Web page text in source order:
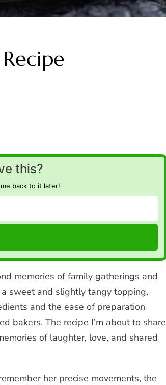
this?
back to it later!
memories of family gatherings and
sweet and slightly tangy topping,
and the ease of preparation
bakers. The recipe I’m about to share
of laughter, love, and shared
her precise movements, the